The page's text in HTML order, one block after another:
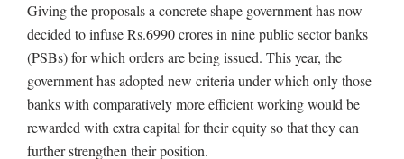
Giving the proposals a concrete shape government has now
decided to infuse Rs.6990 crores in nine public sector banks
(PSBs) for which orders are being issued. This year, the
government has adopted new criteria under which only those
banks with comparatively more efficient working would be
rewarded with extra capital for their equity so that they can
further strengthen their position.